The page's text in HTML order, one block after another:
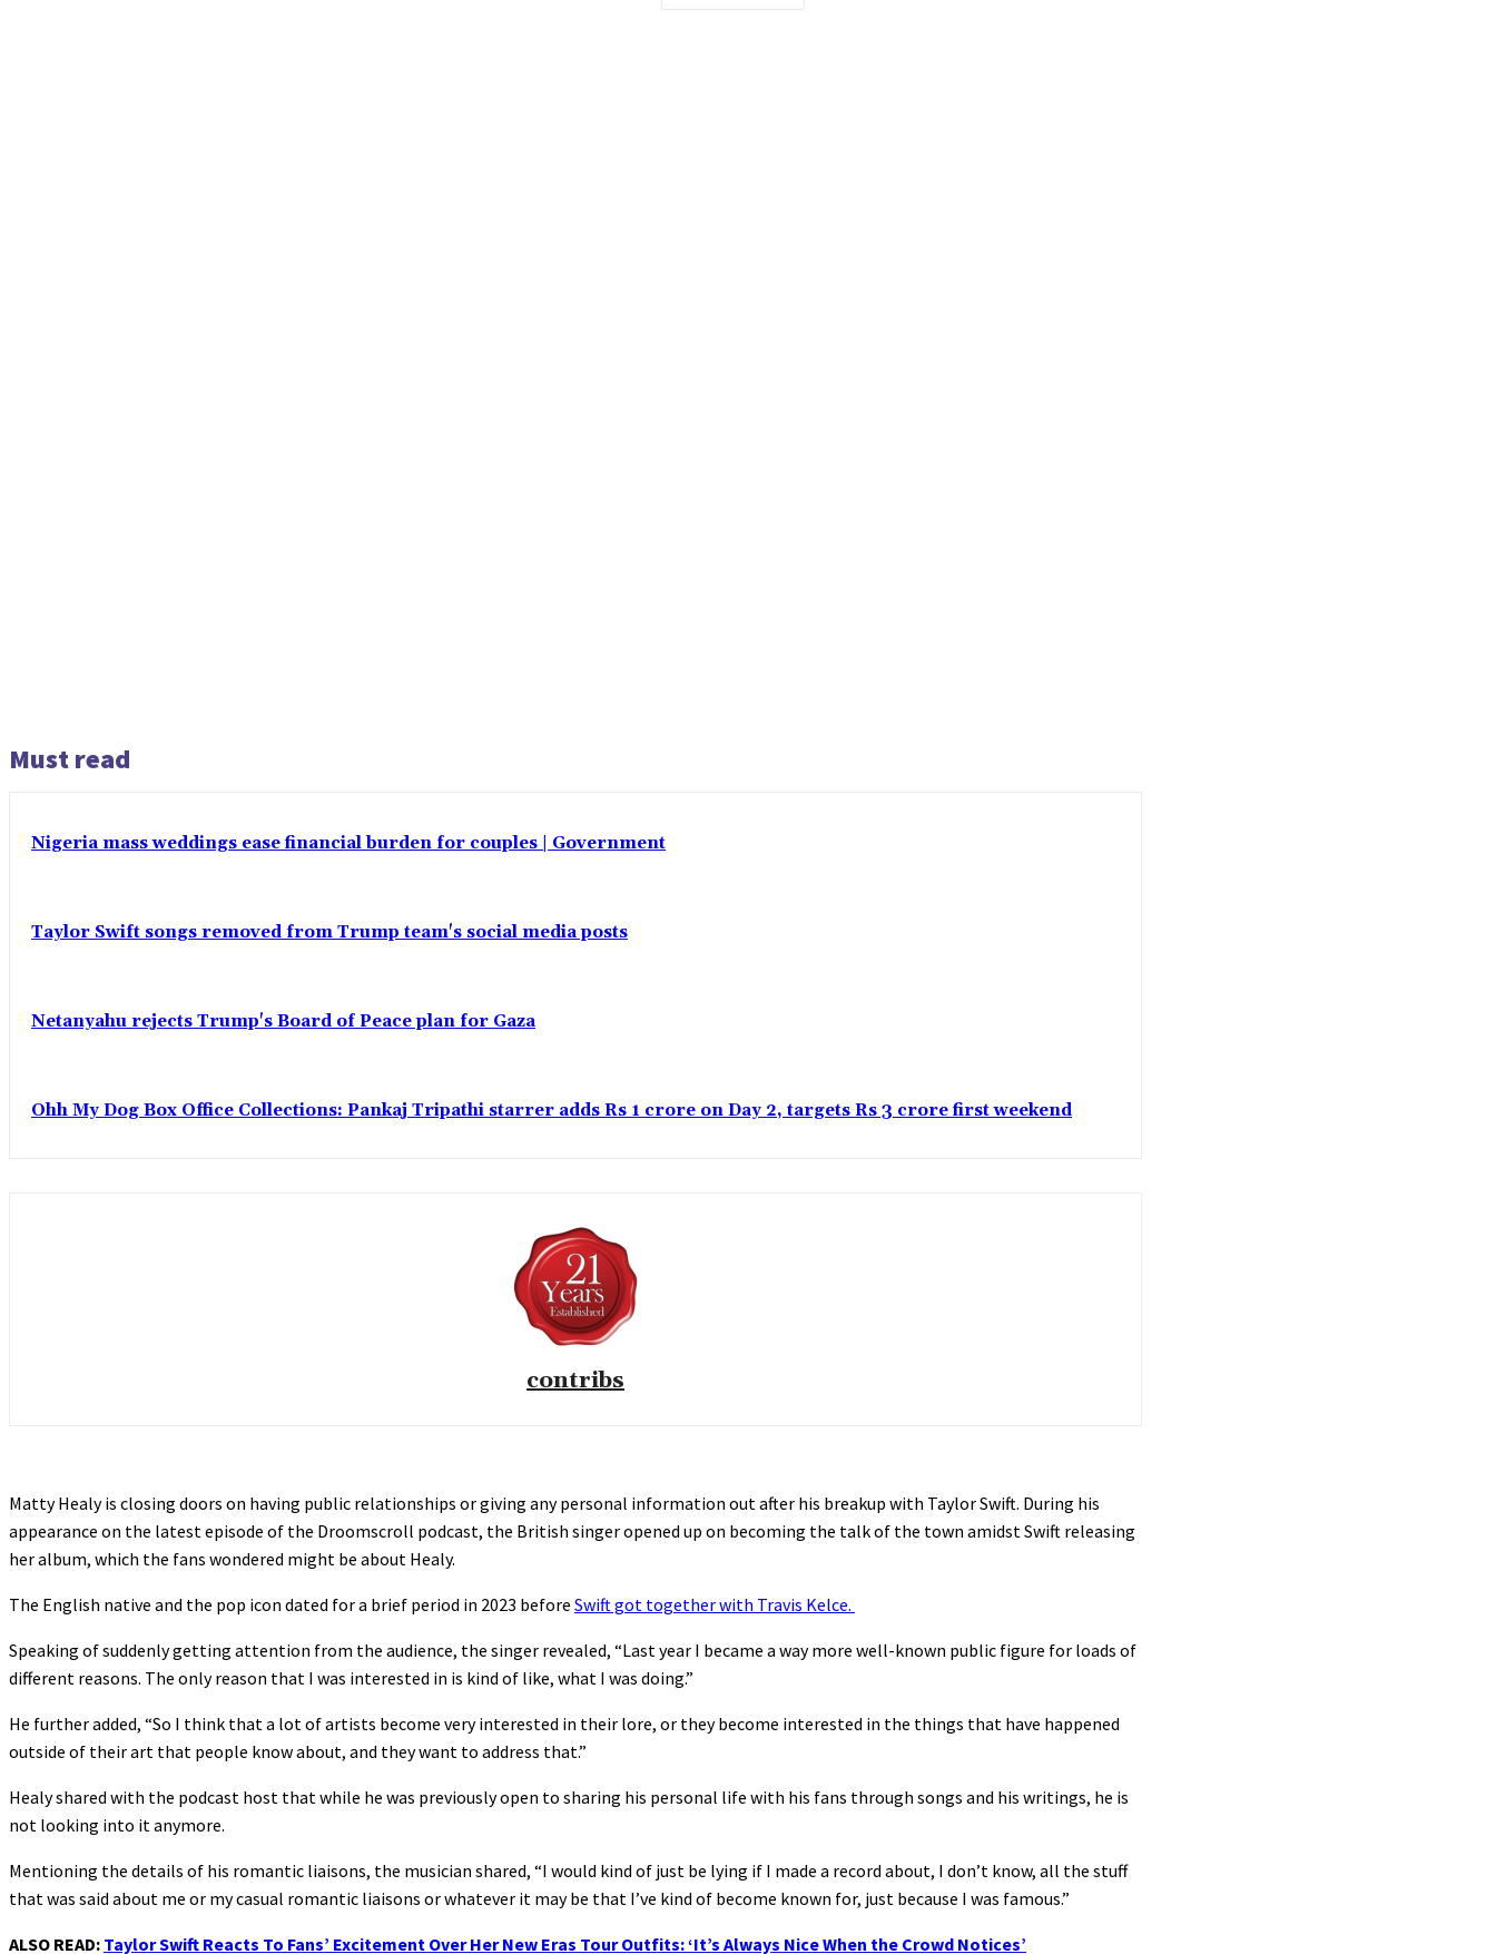
Must read
Nigeria mass weddings ease financial burden for couples | Government
Taylor Swift songs removed from Trump team's social media posts
Netanyahu rejects Trump's Board of Peace plan for Gaza
Ohh My Dog Box Office Collections: Pankaj Tripathi starrer adds Rs 1 crore on Day 2, targets Rs 3 crore first weekend
contribs
Matty Healy is closing doors on having public relationships or giving any personal information out after his breakup with Taylor Swift. During his
appearance on the latest episode of the Droomscroll podcast, the British singer opened up on becoming the talk of the town amidst Swift releasing
her album, which the fans wondered might be about Healy.
The English native and the pop icon dated for a brief period in 2023 before Swift got together with Travis Kelce.
Speaking of suddenly getting attention from the audience, the singer revealed, “Last year I became a way more well-known public figure for loads of
different reasons. The only reason that I was interested in is kind of like, what I was doing.”
He further added, “So I think that a lot of artists become very interested in their lore, or they become interested in the things that have happened
outside of their art that people know about, and they want to address that.”
Healy shared with the podcast host that while he was previously open to sharing his personal life with his fans through songs and his writings, he is
not looking into it anymore.
Mentioning the details of his romantic liaisons, the musician shared, “I would kind of just be lying if I made a record about, I don’t know, all the stuff
that was said about me or my casual romantic liaisons or whatever it may be that I’ve kind of become known for, just because I was famous.”
ALSO READ: Taylor Swift Reacts To Fans’ Excitement Over Her New Eras Tour Outfits: ‘It’s Always Nice When the Crowd Notices’